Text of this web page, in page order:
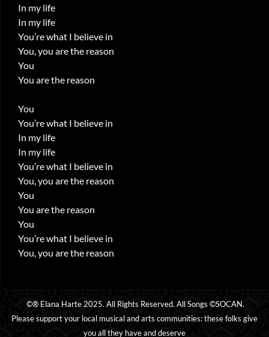
In my life
In my life
You’re what I believe in
You, you are the reason
You
You are the reason
You
You’re what I believe in
In my life
In my life
You’re what I believe in
You, you are the reason
You
You are the reason
You
You’re what I believe in
You, you are the reason
©® Elana Harte 2025. All Rights Reserved. All Songs ©SOCAN.
Please support your local musical and arts communities: these folks give
you all they have and deserve